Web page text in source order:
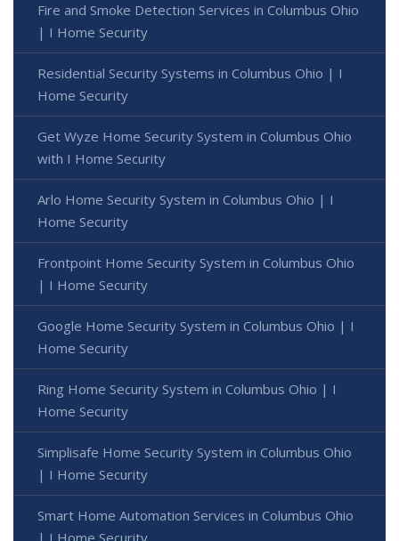
Fire and Smoke Detection Services in Columbus Ohio
| I Home Security
Residential Security Systems in Columbus Ohio | I
Home Security
Get Wyze Home Security System in Columbus Ohio
with I Home Security
Arlo Home Security System in Columbus Ohio | I
Home Security
Frontpoint Home Security System in Columbus Ohio
| I Home Security
Google Home Security System in Columbus Ohio | I
Home Security
Ring Home Security System in Columbus Ohio | I
Home Security
Simplisafe Home Security System in Columbus Ohio
| I Home Security
Smart Home Automation Services in Columbus Ohio